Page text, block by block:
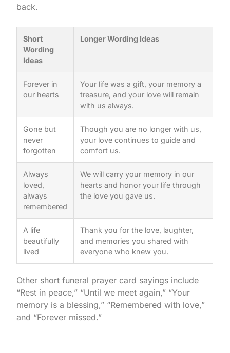
back.
Short
Wording
Ideas
Longer Wording Ideas
Forever in
our hearts
Your life was a gift, your memory a
treasure, and your love will remain
with us always.
Gone but
never
forgotten
Though you are no longer with us,
your love continues to guide and
comfort us.
Always
loved,
always
remembered
We will carry your memory in our
hearts and honor your life through
the love you gave us.
A life
beautifully
lived
Thank you for the love, laughter,
and memories you shared with
everyone who knew you.
Other short funeral prayer card sayings include
“Rest in peace,” “Until we meet again,” “Your
memory is a blessing,” “Remembered with love,”
and “Forever missed.”